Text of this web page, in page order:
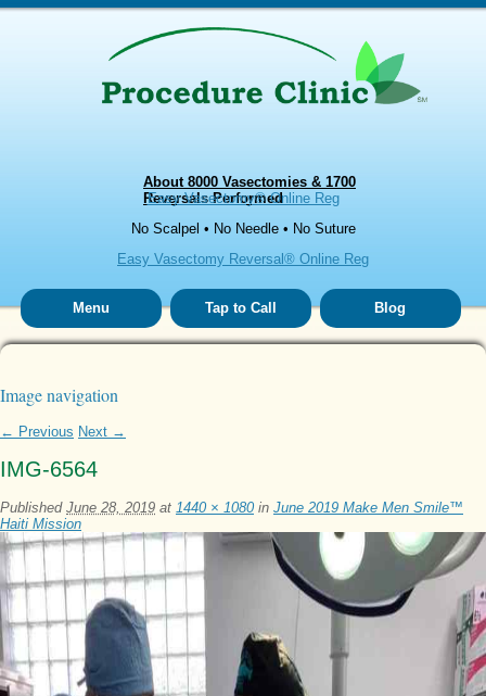
About 8000 Vasectomies & 1700
Reversals Performed
Easy Vasectomy® Online Reg
No Scalpel • No Needle • No Suture
Easy Vasectomy Reversal® Online Reg
Menu Tap to Call Blog
Image navigation
← Previous Next →
IMG-6564
Published June 28, 2019 at 1440 × 1080 in June 2019 Make Men Smile™
Haiti Mission